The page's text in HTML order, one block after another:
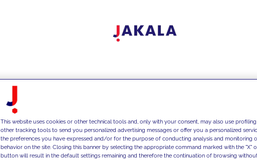
This website uses cookies or other technical tools and, only with your consent, may also use
other tracking tools to send you personalized advertising messages or offer you a personalized
the preferences you have expressed and/or for the purpose of conducting analysis and monitoring
behavior on the site. Closing this banner by selecting the appropriate command marked with the "X"
button will result in the default settings remaining and therefore the continuation of browsing